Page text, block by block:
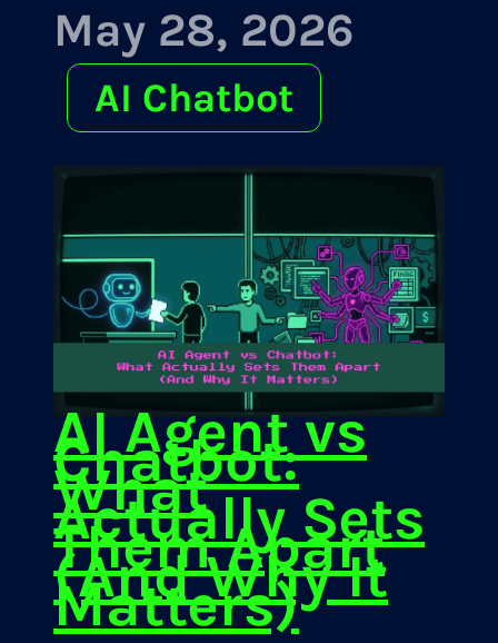
May 28, 2026
AI Chatbot
AI Agent vs
Chatbot:
What
Actually Sets
Them Apart
(And Why It
Matters)